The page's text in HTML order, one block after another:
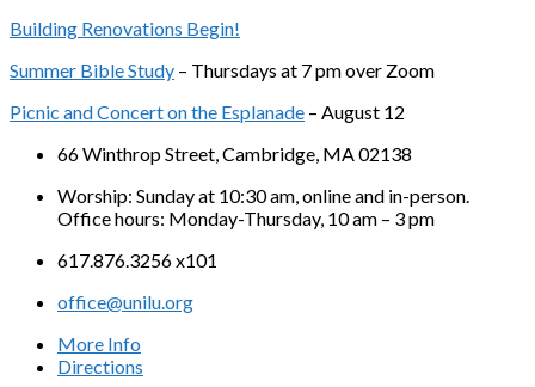
Building Renovations Begin!
Summer Bible Study – Thursdays at 7 pm over Zoom
Picnic and Concert on the Esplanade – August 12
66 Winthrop Street, Cambridge, MA 02138
Worship: Sunday at 10:30 am, online and in-person.
Office hours: Monday-Thursday, 10 am – 3 pm
617.876.3256 x101
office@unilu.org
More Info
Directions